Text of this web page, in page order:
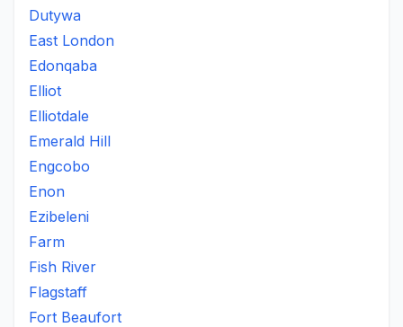
Dutywa
East London
Edonqaba
Elliot
Elliotdale
Emerald Hill
Engcobo
Enon
Ezibeleni
Farm
Fish River
Flagstaff
Fort Beaufort